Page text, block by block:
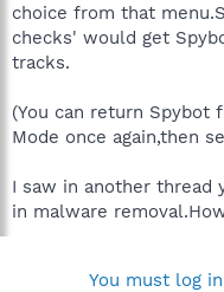
choice from that
checks' would get
tracks.
(You can return Spybot
Mode once again,then
I saw in another thread
in malware
You must log